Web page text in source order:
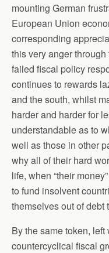
mounting German
European Union
corresponding
this very anger
failed fiscal policy
continues to rewards
and the south, whilst
harder and harder for
understandable as to
well as those in other
why all of their hard
life, when “their
to fund insolvent
themselves out of debt
By the same token,
countercyclical fiscal